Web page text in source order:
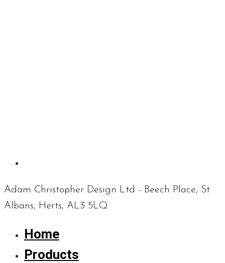
Adam Christopher Design Ltd - Beech Place, St
Albans, Herts, AL3 5LQ
Home
Products